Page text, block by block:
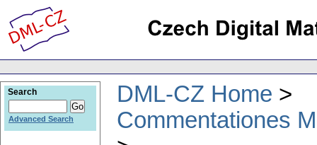
DML-CZ Home
Commentationes
Search
Advanced Search